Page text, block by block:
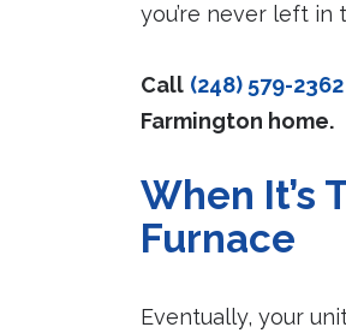
you’re never left in
Call (248) 579-2362
Farmington home.
When It’s
Furnace
Eventually, your